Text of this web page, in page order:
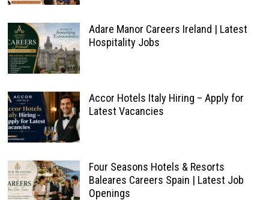
Adare Manor Careers Ireland | Latest
Hospitality Jobs
Accor Hotels Italy Hiring – Apply for
Latest Vacancies
Four Seasons Hotels & Resorts
Baleares Careers Spain | Latest Job
Openings